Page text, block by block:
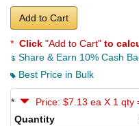
Add to Cart
* Click "Add to Cart" to
Share & Earn 10% Cash
Best Price in Bulk
*
Price: $7.13 ea X 1 qty
Quantity